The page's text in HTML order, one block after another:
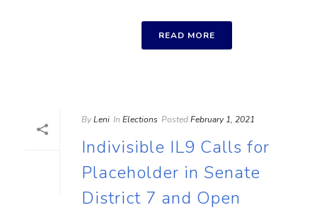
READ MORE
ByLeni In Elections PostedFebruary 1, 2021
Indivisible IL9 Calls for
Placeholder in Senate
District 7 and Open